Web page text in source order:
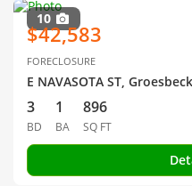
10
$42,583
FORECLOSURE
E NAVASOTA ST,
3
BD
1
BA
896
SQ FT